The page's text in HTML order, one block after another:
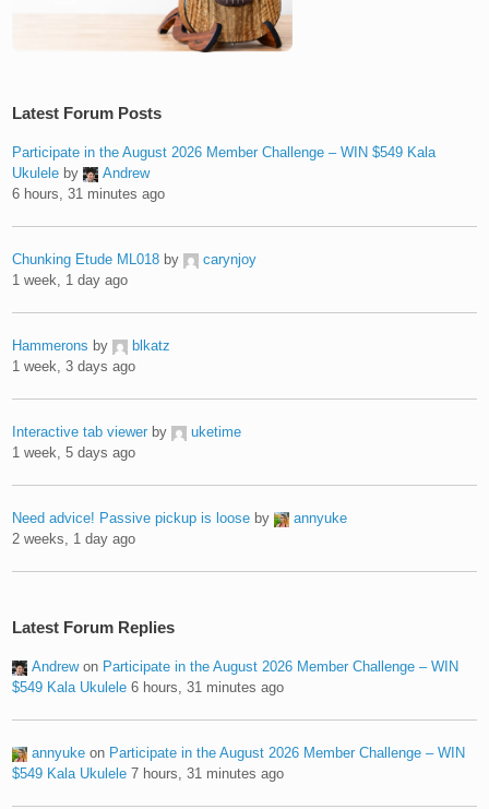
Latest Forum Posts
Participate in the August 2026 Member Challenge – WIN $549 Kala
Ukulele by
Andrew
6 hours, 31 minutes ago
Chunking Etude ML018 by
carynjoy
1 week, 1 day ago
Hammerons by
blkatz
1 week, 3 days ago
Interactive tab viewer by
uketime
1 week, 5 days ago
Need advice! Passive pickup is loose by
annyuke
2 weeks, 1 day ago
Latest Forum Replies
Andrewon Participate in the August 2026 Member Challenge – WIN
$549 Kala Ukulele 6 hours, 31 minutes ago
annyuke on Participate in the August 2026 Member Challenge – WIN
$549 Kala Ukulele 7 hours, 31 minutes ago